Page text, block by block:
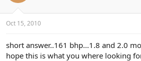
Oct 15, 2010
short answer..161 bhp...1.8 and 2.0
hope this is what you where looking